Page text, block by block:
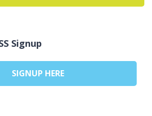
Signup
SIGNUP HERE